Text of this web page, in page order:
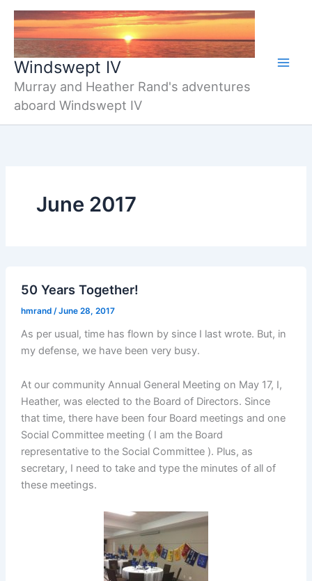
Skip
content
Windswept IV
Murray and Heather Rand's adventures
aboard Windswept IV
June 2017
50 Years Together!
hmrand /June 28, 2017
As per usual, time has flown by since I last wrote. But, in
my defense, we have been very busy.
At our community Annual General Meeting on May 17, I,
Heather, was elected to the Board of Directors. Since
that time, there have been four Board meetings and one
Social Committee meeting ( I am the Board
representative to the Social Committee ). Plus, as
secretary, I need to take and type the minutes of all of
these meetings.